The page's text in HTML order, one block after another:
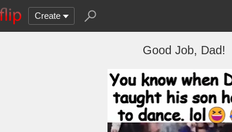
Create
Good Job, Dad!